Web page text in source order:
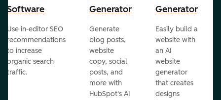
Software
Use in-editor SEO
recommendations
to increase
organic search
traffic.
Generator
Generate
blog posts,
website
copy, social
posts, and
more with
HubSpot's AI
Generator
Easily build a
website with
an AI
website
generator
that creates
designs